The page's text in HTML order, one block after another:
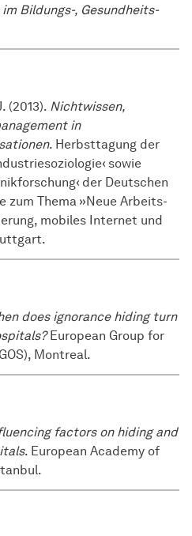
Bildungs-, Gesundheits-
(2013). Nichtwissen,
in
. Herbsttagung der
sowie
der Deutschen
zum Thema »Neue Arbeits-
mobiles Internet und
does ignorance hiding turn
European Group for
Montreal.
factors on hiding and
. European Academy of